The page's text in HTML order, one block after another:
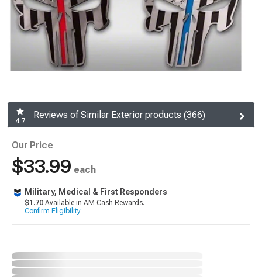
4.7
Reviews of Similar Exterior products (366)
Our Price
$33.99 each
Military, Medical & First Responders
$1.70 Available in AM Cash Rewards.
Confirm Eligibility